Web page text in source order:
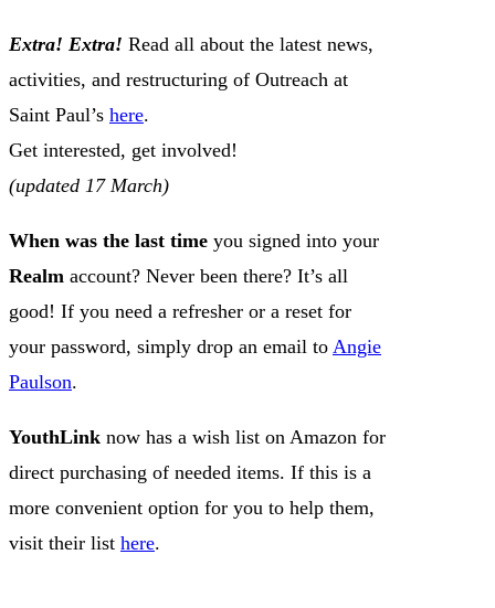
Extra! Extra! Read all about the latest news,
activities, and restructuring of Outreach at
Saint Paul’s here.
Get interested, get involved!
(updated 17 March)
When was the last time you signed into your
Realm account? Never been there? It’s all
good! If you need a refresher or a reset for
your password, simply drop an email to Angie
Paulson.
YouthLink now has a wish list on Amazon for
direct purchasing of needed items. If this is a
more convenient option for you to help them,
visit their list here.